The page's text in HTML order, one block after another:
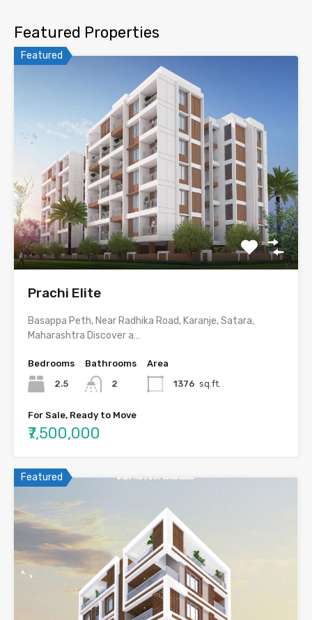
Featured Properties
Featured
Prachi Elite
Basappa Peth, Near Radhika Road, Karanje, Satara,
Maharashtra Discover a…
Bedrooms
2.5
Bathrooms
2
Area
1376 sq.ft.
For Sale, Ready to Move
₹7,500,000
Featured